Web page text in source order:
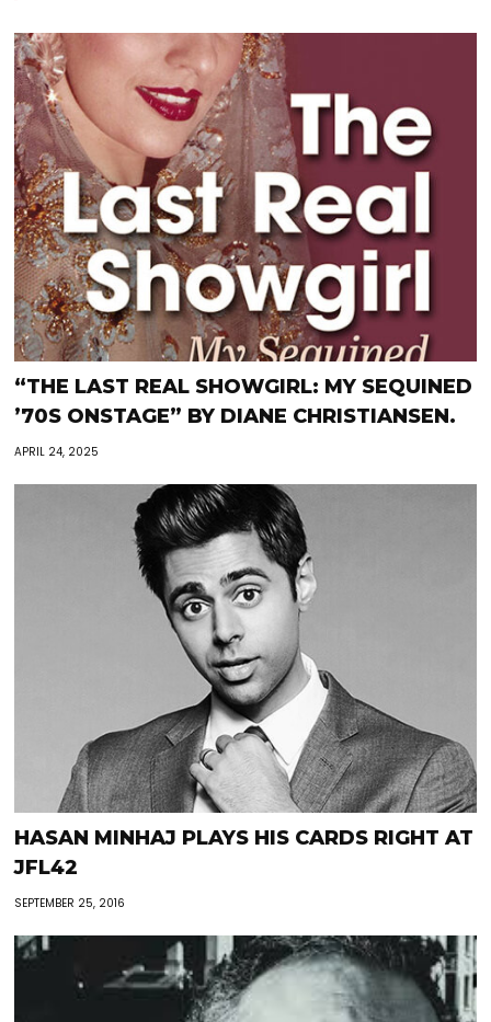
“THE LAST REAL SHOWGIRL: MY SEQUINED
’70S ONSTAGE” BY DIANE CHRISTIANSEN.
APRIL 24, 2025
HASAN MINHAJ PLAYS HIS CARDS RIGHT AT
JFL42
SEPTEMBER 25, 2016